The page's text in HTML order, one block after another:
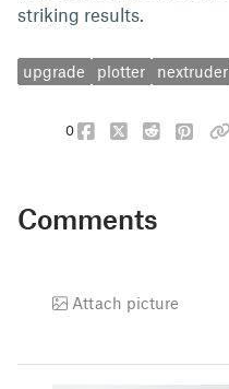
striking results.
upgrade plotter nextruder
0
Comments
Attach picture